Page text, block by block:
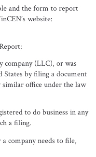
and the form to report
website:
(LLC), or was
States by filing a document
office under the law
to do business in any
a filing.
company needs to file,